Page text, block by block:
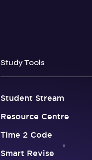
Study Tools
Student Stream
Resource Centre
Time 2 Code
Smart Revise